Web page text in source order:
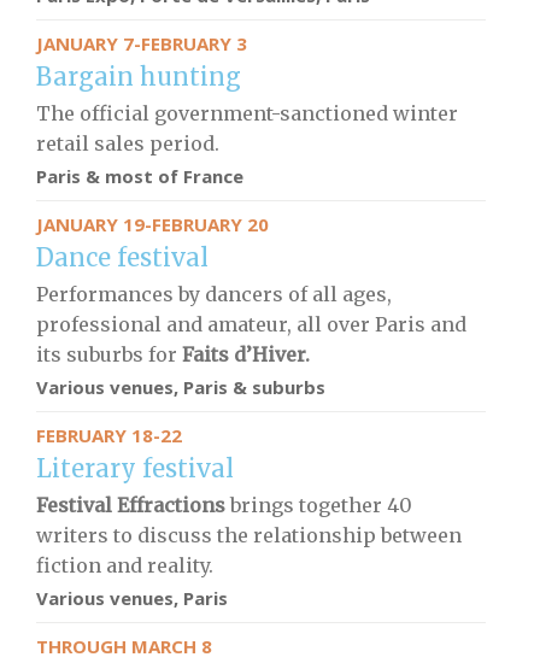
JANUARY 7-FEBRUARY 3
Bargain hunting
The official government-sanctioned winter
retail sales period.
Paris & most of France
JANUARY 19-FEBRUARY 20
Dance festival
Performances by dancers of all ages,
professional and amateur, all over Paris and
its suburbs for Faits d’Hiver.
Various venues, Paris & suburbs
FEBRUARY 18-22
Literary festival
Festival Effractionsbrings together 40
writers to discuss the relationship between
fiction and reality.
Various venues, Paris
THROUGH MARCH 8